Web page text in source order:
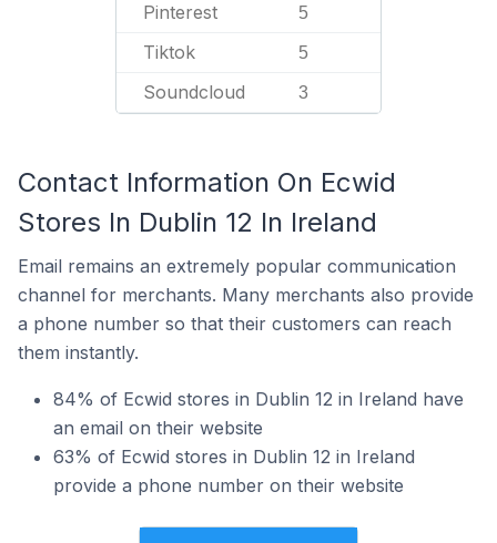
Pinterest 5
Tiktok 5
Soundcloud 3
Contact Information On Ecwid
Stores In Dublin 12 In Ireland
Email remains an extremely popular communication
channel for merchants. Many merchants also provide
a phone number so that their customers can reach
them instantly.
84% of Ecwid stores in Dublin 12 in Ireland have
an email on their website
63% of Ecwid stores in Dublin 12 in Ireland
provide a phone number on their website